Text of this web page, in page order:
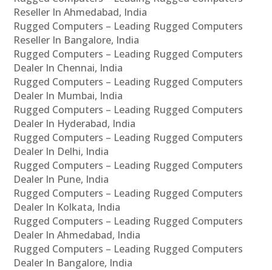
Reseller In Ahmedabad, India
Rugged Computers – Leading Rugged Computers
Reseller In Bangalore, India
Rugged Computers – Leading Rugged Computers
Dealer In Chennai, India
Rugged Computers – Leading Rugged Computers
Dealer In Mumbai, India
Rugged Computers – Leading Rugged Computers
Dealer In Hyderabad, India
Rugged Computers – Leading Rugged Computers
Dealer In Delhi, India
Rugged Computers – Leading Rugged Computers
Dealer In Pune, India
Rugged Computers – Leading Rugged Computers
Dealer In Kolkata, India
Rugged Computers – Leading Rugged Computers
Dealer In Ahmedabad, India
Rugged Computers – Leading Rugged Computers
Dealer In Bangalore, India